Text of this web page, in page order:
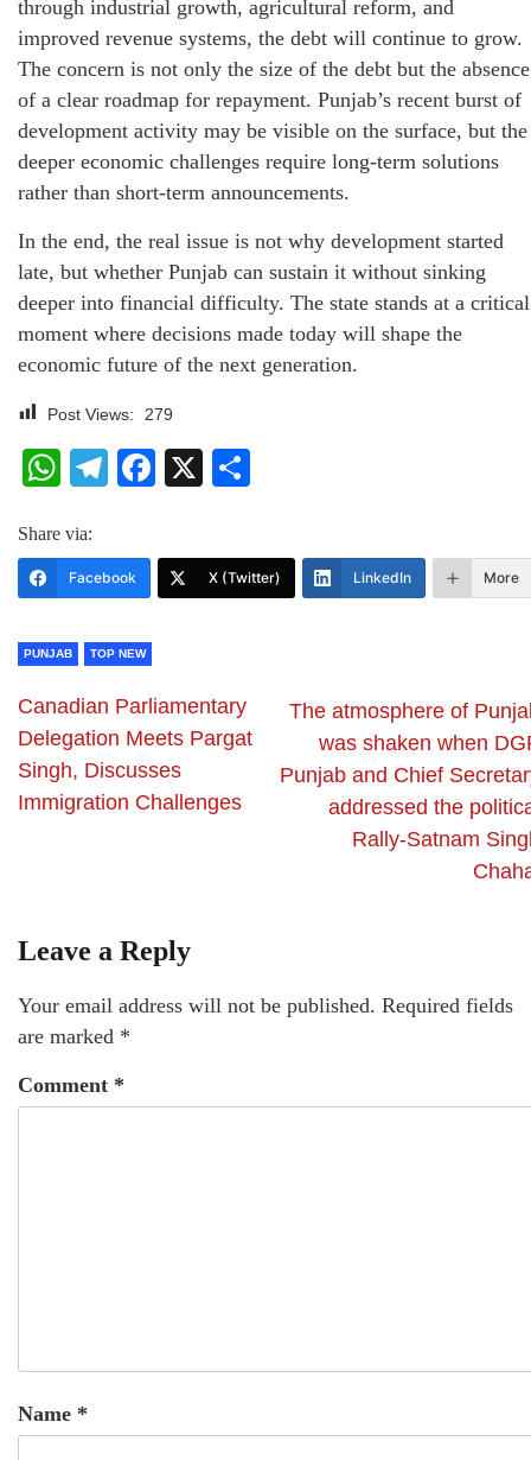
through industrial growth, agricultural reform, and
improved revenue systems, the debt will continue to grow.
The concern is not only the size of the debt but the absence
of a clear roadmap for repayment. Punjab’s recent burst of
development activity may be visible on the surface, but the
deeper economic challenges require long-term solutions
rather than short-term announcements.
In the end, the real issue is not why development started
late, but whether Punjab can sustain it without sinking
deeper into financial difficulty. The state stands at a critical
moment where decisions made today will shape the
economic future of the next generation.
Post Views: 279
WhatsApp
Telegram
Facebook
X
Share via:
Facebook X (Twitter) LinkedIn More
PUNJAB TOP NEW
Canadian Parliamentary
Delegation Meets Pargat
Singh, Discusses
Immigration Challenges
The atmosphere of
was shaken when
Punjab and Chief
addressed the
Rally-Satnam
Leave a Reply
Your email address will not be published. Required fields
are marked *
Comment *
Name *